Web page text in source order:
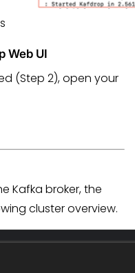
Web UI
(Step 2), open your
Kafka broker, the
cluster overview.